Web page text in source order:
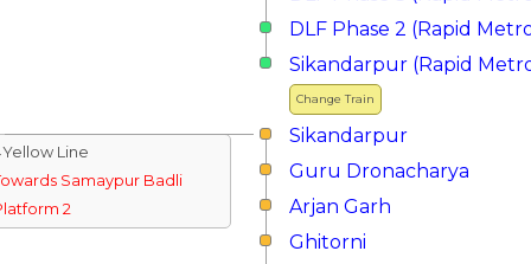
DLF Phase 2 (Rapid
Change Train
Sikandarpur (Rapid
Sikandarpur
Line
Samaypur Badli
2
Guru Dronacharya
Arjan Garh
Ghitorni